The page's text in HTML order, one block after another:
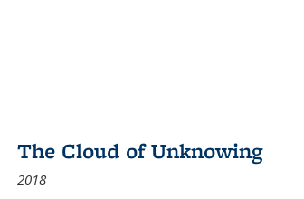
The Cloud of Unknowing
2018